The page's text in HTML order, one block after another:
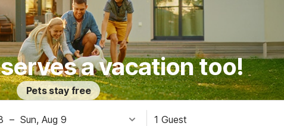
a vacation too!
Pets stay free
– Sun, Aug 9 1 Guest